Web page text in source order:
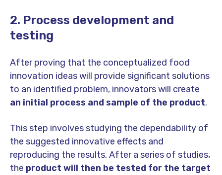
2. Process development and
testing
After proving that the conceptualized food
innovation ideas will provide significant solutions
to an identified problem, innovators will create
an initial process and sample of the product.
This step involves studying the dependability of
the suggested innovative effects and
reproducing the results. After a series of studies,
the product will then be tested for the target